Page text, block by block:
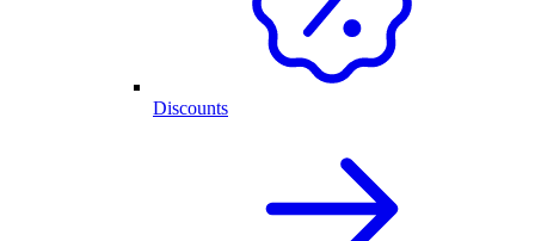
Discounts